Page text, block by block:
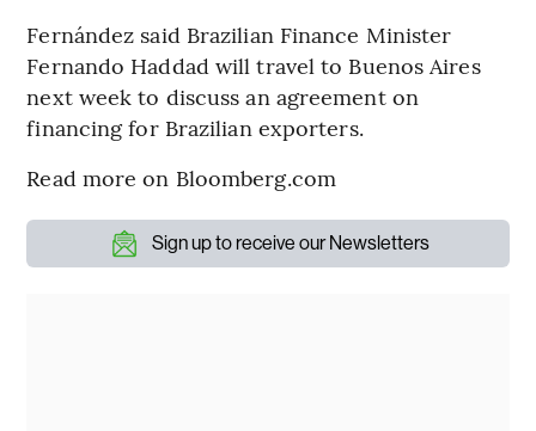
Fernández said Brazilian Finance Minister
Fernando Haddad will travel to Buenos Aires
next week to discuss an agreement on
financing for Brazilian exporters.
Read more on Bloomberg.com
Sign up to receive our Newsletters